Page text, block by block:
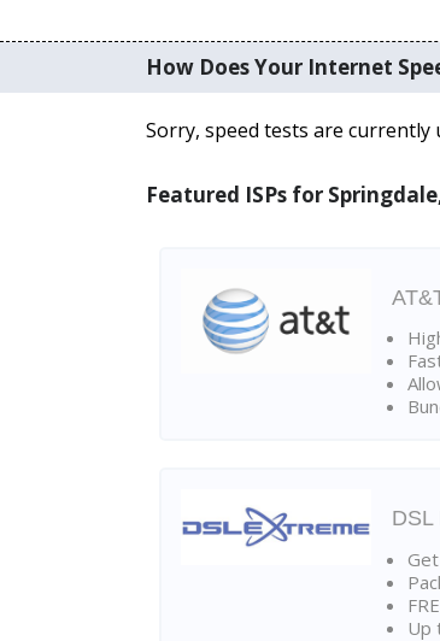
How Does Your Internet
Sorry, speed tests are currently
Featured ISPs for
DSL
Up